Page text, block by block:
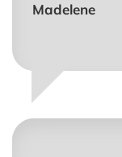
Madelene